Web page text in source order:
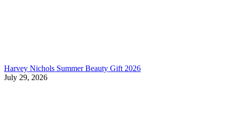
Harvey Nichols Summer Beauty Gift 2026
July 29, 2026